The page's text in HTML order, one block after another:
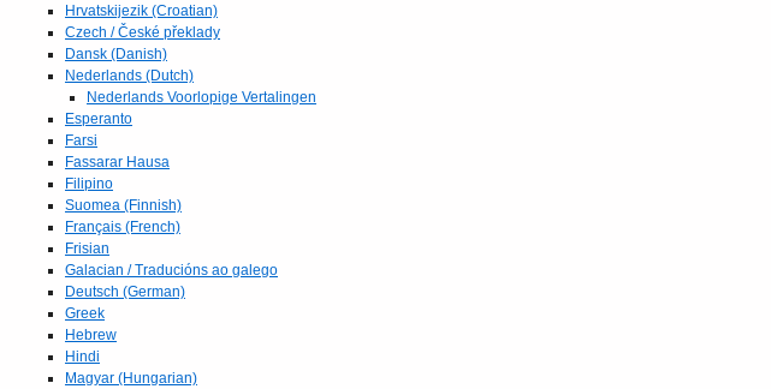
Hrvatskijezik (Croatian)
Czech / České překlady
Dansk (Danish)
Nederlands (Dutch)
Nederlands Voorlopige Vertalingen
Esperanto
Farsi
Fassarar Hausa
Filipino
Suomea (Finnish)
Français (French)
Frisian
Galacian / Traducións ao galego
Deutsch (German)
Greek
Hebrew
Hindi
Magyar (Hungarian)